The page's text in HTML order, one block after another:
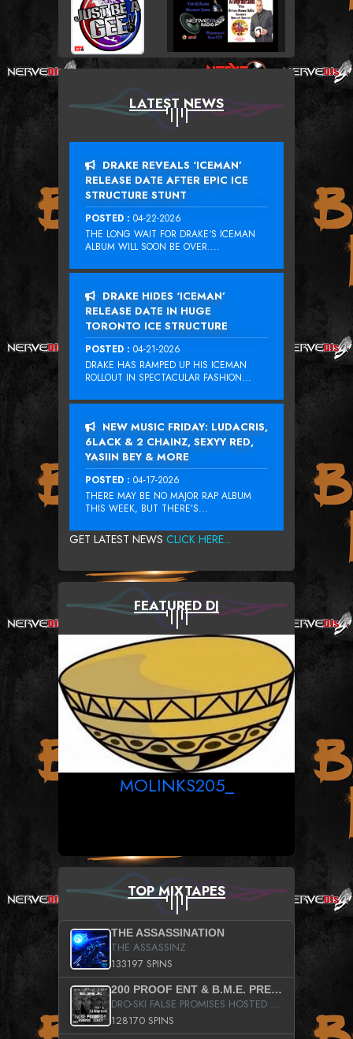
LATEST NEWS
DRAKE REVEALS ‘ICEMAN’
RELEASE DATE AFTER EPIC ICE
STRUCTURE STUNT
POSTED : 04-22-2026
THE LONG WAIT FOR DRAKE‘S ICEMAN
ALBUM WILL SOON BE OVER....
DRAKE HIDES ‘ICEMAN’
RELEASE DATE IN HUGE
TORONTO ICE STRUCTURE
POSTED : 04-21-2026
DRAKE HAS RAMPED UP HIS ICEMAN
ROLLOUT IN SPECTACULAR FASHION...
NEW MUSIC FRIDAY: LUDACRIS,
6LACK & 2 CHAINZ, SEXYY RED,
YASIIN BEY & MORE
POSTED : 04-17-2026
THERE MAY BE NO MAJOR RAP ALBUM
THIS WEEK, BUT THERE’S...
GET LATEST NEWS CLICK HERE...
FEATURED DJ
MOLINKS205_
TOP MIXTAPES
THE ASSASSINATION
THE ASSASSINZ
133197 SPINS
200 PROOF ENT & B.M.E. PRESENTS
DRO-SKI FALSE PROMISES HOSTED BY DJ COMEBEACK
128170 SPINS